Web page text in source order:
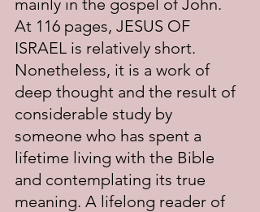
mainly in the gospel of John.
At 116 pages, JESUS OF
ISRAEL is relatively short.
Nonetheless, it is a work of
deep thought and the result of
considerable study by
someone who has spent a
lifetime living with the Bible
and contemplating its true
meaning. A lifelong reader of